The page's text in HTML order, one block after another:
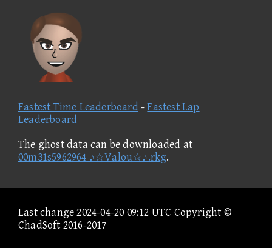
Fastest Time Leaderboard -Fastest Lap
Leaderboard
The ghost data can be downloaded at
00m31s5962964 ♪☆Valou☆♪.rkg.
Last change 2024-04-20 09:12 UTC Copyright ©
ChadSoft 2016-2017